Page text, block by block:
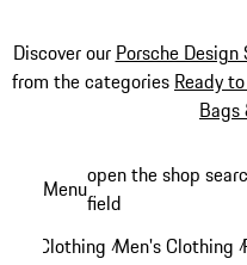
Discover our Porsche Design
from the categories Ready
Bags
content
Menuopen the shop
field
Clothing /Men's Clothing /